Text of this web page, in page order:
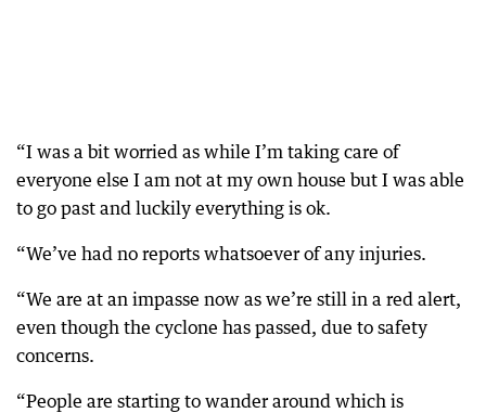
“I was a bit worried as while I’m taking care of
everyone else I am not at my own house but I was able
to go past and luckily everything is ok.
“We’ve had no reports whatsoever of any injuries.
“We are at an impasse now as we’re still in a red alert,
even though the cyclone has passed, due to safety
concerns.
“People are starting to wander around which is